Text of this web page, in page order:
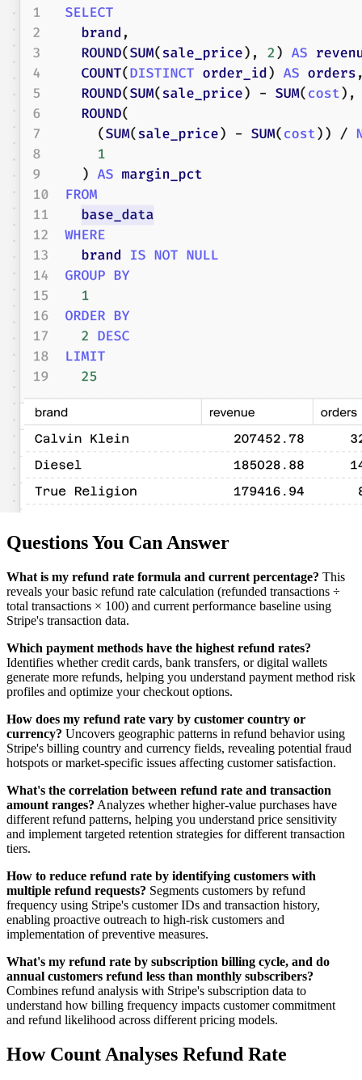
Questions You Can Answer
What is my refund rate formula and current percentage? This
reveals your basic refund rate calculation (refunded transactions ÷
total transactions × 100) and current performance baseline using
Stripe's transaction data.
Which payment methods have the highest refund rates?
Identifies whether credit cards, bank transfers, or digital wallets
generate more refunds, helping you understand payment method risk
profiles and optimize your checkout options.
How does my refund rate vary by customer country or
currency? Uncovers geographic patterns in refund behavior using
Stripe's billing country and currency fields, revealing potential fraud
hotspots or market-specific issues affecting customer satisfaction.
What's the correlation between refund rate and transaction
amount ranges? Analyzes whether higher-value purchases have
different refund patterns, helping you understand price sensitivity
and implement targeted retention strategies for different transaction
tiers.
How to reduce refund rate by identifying customers with
multiple refund requests? Segments customers by refund
frequency using Stripe's customer IDs and transaction history,
enabling proactive outreach to high-risk customers and
implementation of preventive measures.
What's my refund rate by subscription billing cycle, and do
annual customers refund less than monthly subscribers?
Combines refund analysis with Stripe's subscription data to
understand how billing frequency impacts customer commitment
and refund likelihood across different pricing models.
How Count Analyses Refund Rate